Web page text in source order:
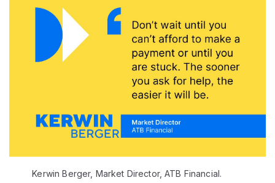
Kerwin Berger, Market Director, ATB Financial.